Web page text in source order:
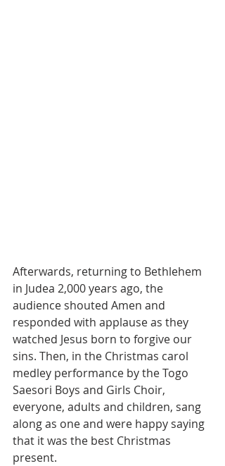
Afterwards, returning to Bethlehem
in Judea 2,000 years ago, the
audience shouted Amen and
responded with applause as they
watched Jesus born to forgive our
sins. Then, in the Christmas carol
medley performance by the Togo
Saesori Boys and Girls Choir,
everyone, adults and children, sang
along as one and were happy saying
that it was the best Christmas
present.